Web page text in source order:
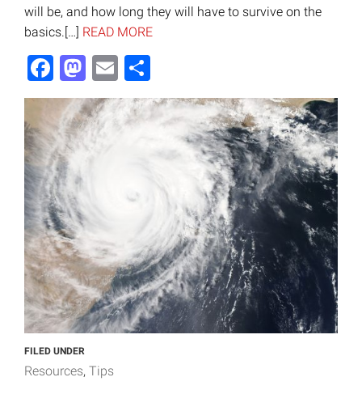
will be, and how long they will have to survive on the
basics.[…] READ MORE
Facebook
Mastodon
Email
FILED UNDER
Resources Tips